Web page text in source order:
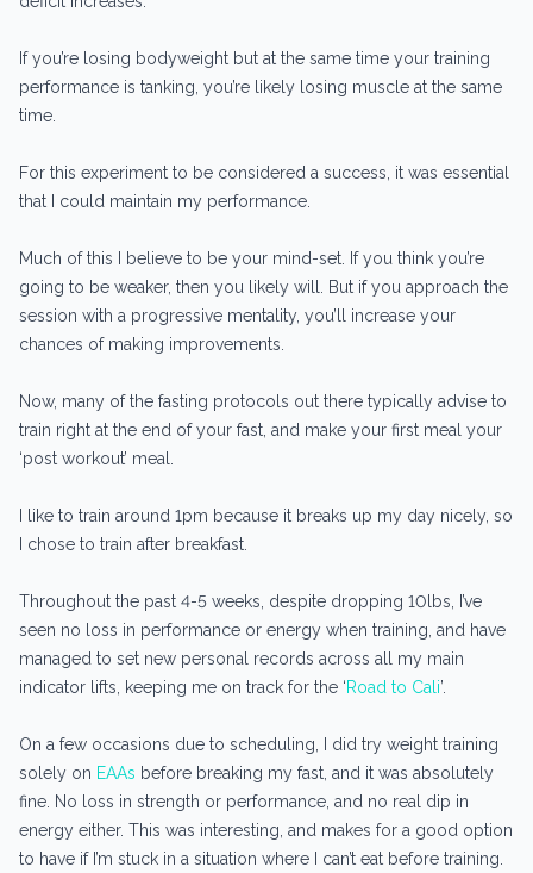
If you’re losing bodyweight but at the same time your training
performance is tanking, you’re likely losing muscle at the same
time.
For this experiment to be considered a success, it was essential
that I could maintain my performance.
Much of this I believe to be your mind-set. If you think you’re
going to be weaker, then you likely will. But if you approach the
session with a progressive mentality, you’ll increase your
chances of making improvements.
Now, many of the fasting protocols out there typically advise to
train right at the end of your fast, and make your first meal your
‘post workout’ meal.
I like to train around 1pm because it breaks up my day nicely, so
I chose to train after breakfast.
Throughout the past 4-5 weeks, despite dropping 10lbs, I’ve
seen no loss in performance or energy when training, and have
managed to set new personal records across all my main
indicator lifts, keeping me on track for the ‘Road to Cali’.
On a few occasions due to scheduling, I did try weight training
solely on EAAs before breaking my fast, and it was absolutely
fine. No loss in strength or performance, and no real dip in
energy either. This was interesting, and makes for a good option
to have if I’m stuck in a situation where I can’t eat before training.